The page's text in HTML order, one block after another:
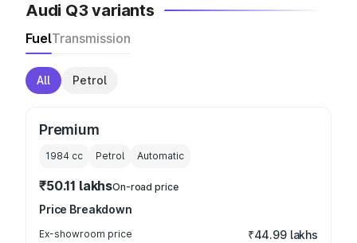
Audi Q3 variants
FuelTransmission
All Petrol
Premium
1984 cc Petrol Automatic
₹50.11 lakhsOn-road price
Price Breakdown
Ex-showroom price ₹44.99 lakhs